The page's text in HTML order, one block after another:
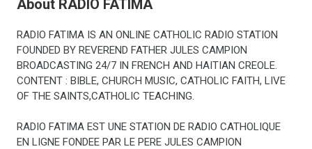
About RADIO FATIMA
RADIO FATIMA IS AN ONLINE CATHOLIC RADIO STATION
FOUNDED BY REVEREND FATHER JULES CAMPION
BROADCASTING 24/7 IN FRENCH AND HAITIAN CREOLE.
CONTENT : BIBLE, CHURCH MUSIC, CATHOLIC FAITH, LIVE
OF THE SAINTS,CATHOLIC TEACHING.
RADIO FATIMA EST UNE STATION DE RADIO CATHOLIQUE
EN LIGNE FONDEE PAR LE PERE JULES CAMPION